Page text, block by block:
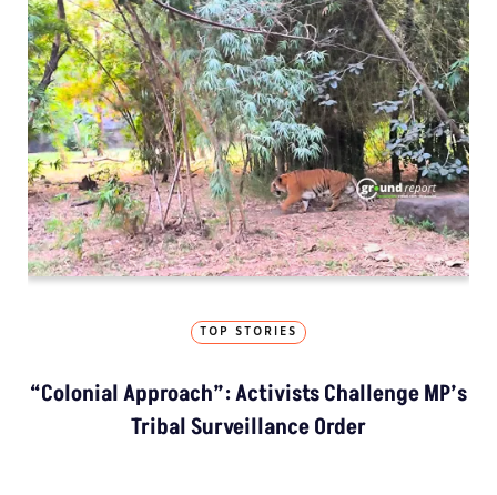
TOP STORIES
“Colonial Approach”: Activists Challenge MP’s
Tribal Surveillance Order